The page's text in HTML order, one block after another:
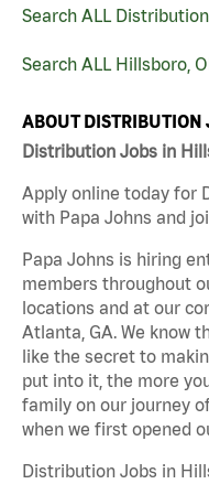
Search ALL
Search ALL Hillsboro,
ABOUT DISTRIBUTION
Distribution Jobs in
Apply online today for
with Papa Johns and
Papa Johns is hiring
members throughout
locations and at our
Atlanta, GA. We know
like the secret to
put into it, the more
family on our journey
when we first opened
Distribution Jobs in